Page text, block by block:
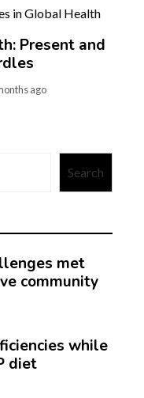
Present and
ago
Search
met
community
while
diet